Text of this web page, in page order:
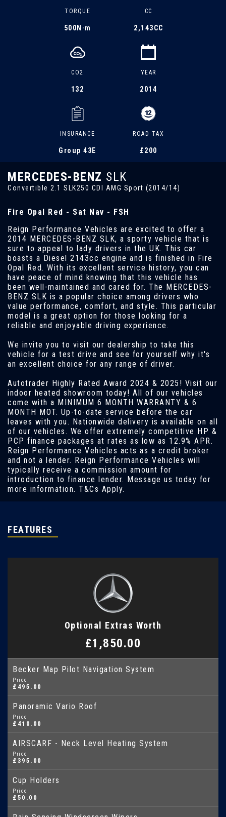
TORQUE
500 N·m
CC
2,143CC
CO2
132
YEAR
2014
INSURANCE
Group 43E
ROAD TAX
£200
MERCEDES-BENZ SLK
Convertible 2.1 SLK250 CDI AMG Sport (2014/14)
Fire Opal Red - Sat Nav - FSH
Reign Performance Vehicles are excited to offer a
2014 MERCEDES-BENZ SLK, a sporty vehicle that is
sure to appeal to lady drivers in the UK. This car
boasts a Diesel 2143cc engine and is finished in Fire
Opal Red. With its excellent service history, you can
have peace of mind knowing that this vehicle has
been well-maintained and cared for. The MERCEDES-
BENZ SLK is a popular choice among drivers who
value performance, comfort, and style. This particular
model is a great option for those looking for a
reliable and enjoyable driving experience.
We invite you to visit our dealership to take this
vehicle for a test drive and see for yourself why it's
an excellent choice for any range of driver.
Autotrader Highly Rated Award 2024 & 2025! Visit our
indoor heated showroom today! All of our vehicles
come with a MINIMUM 6 MONTH WARRANTY & 6
MONTH MOT. Up-to-date service before the car
leaves with you. Nationwide delivery is available on all
of our vehicles. We offer extremely competitive HP &
PCP finance packages at rates as low as 12.9% APR.
Reign Performance Vehicles acts as a credit broker
and not a lender. Reign Performance Vehicles will
typically receive a commission amount for
introduction to finance lender. Message us today for
more information. T&Cs Apply.
FEATURES
Optional Extras Worth
£1,850.00
Becker Map Pilot Navigation System
Price
£495.00
Panoramic Vario Roof
Price
£410.00
AIRSCARF - Neck Level Heating System
Price
£395.00
Cup Holders
Price
£50.00